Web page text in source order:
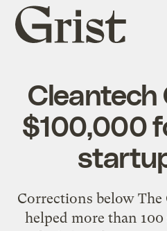
Grist
home
Cleantech
$100,000
Corrections below The
helped more than